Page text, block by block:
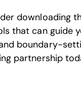
downloading
that can guide
boundary-
partnership